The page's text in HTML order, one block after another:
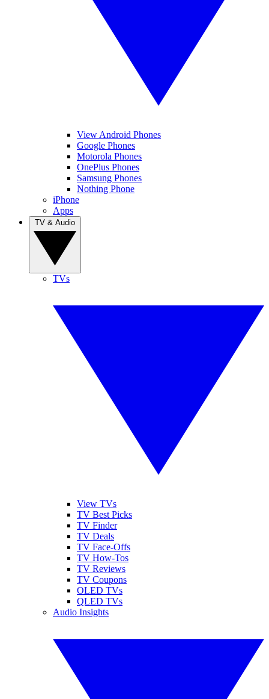
View Android Phones
Google Phones
Motorola Phones
OnePlus Phones
Samsung Phones
Nothing Phone
iPhone
Apps
TVs
View TVs
TV Best Picks
TV Finder
TV Deals
TV Face-Offs
TV How-Tos
TV Reviews
TV Coupons
OLED TVs
QLED TVs
Audio Insights